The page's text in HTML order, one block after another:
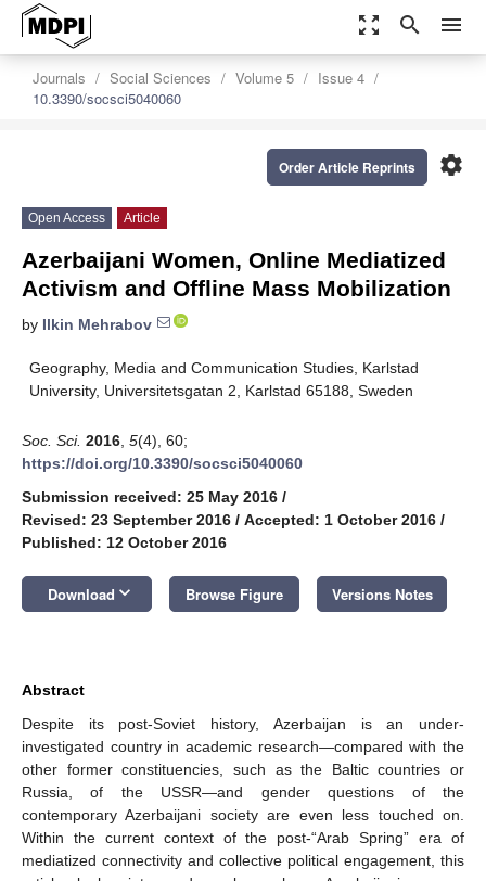
zoom_out_map search menu
Journals Social Sciences Volume 5
Issue 4
10.3390/socsci5040060
settings
Order Article Reprints
Open Access Article
Azerbaijani Women, Online Mediatized
Activism and Offline Mass Mobilization
by Ilkin Mehrabov
Geography, Media and Communication Studies, Karlstad
University, Universitetsgatan 2, Karlstad 65188, Sweden
Soc. Sci. 2016 5(4), 60;
https://doi.org/10.3390/socsci5040060
Submission received: 25 May 2016 /
Revised: 23 September 2016 / Accepted: 1 October 2016 /
Published: 12 October 2016
Download keyboard_arrow_down Browse Figure Versions Notes
Abstract
Despite its post-Soviet history, Azerbaijan is an under-
investigated country in academic research—compared with the
other former constituencies, such as the Baltic countries or
Russia, of the USSR—and gender questions of the
contemporary Azerbaijani society are even less touched on.
Within the current context of the post-“Arab Spring” era of
mediatized connectivity and collective political engagement, this